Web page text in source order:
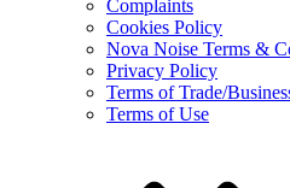
Complaints
Cookies Policy
Nova Noise Terms &
Privacy Policy
Terms of Trade/
Terms of Use